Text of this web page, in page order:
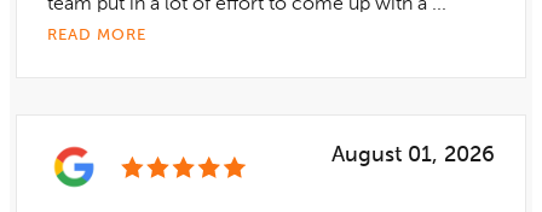
team put in a lot of effort to come up with a ...
READ MORE
August 01, 2026